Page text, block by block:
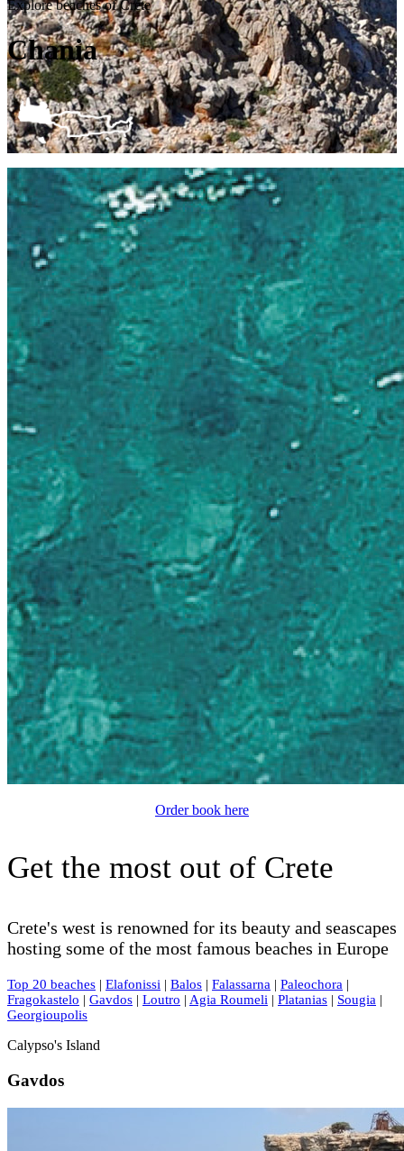
Explore beaches of Crete
Chania
Order book here
Get the most out of Crete
Crete's west is renowned for its beauty and seascapes
hosting some of the most famous beaches in Europe
Top 20 beaches | Elafonissi | Balos | Falassarna | Paleochora |
Fragokastelo | Gavdos | Loutro | Agia Roumeli | Platanias | Sougia |
Georgioupolis
Calypso's Island
Gavdos